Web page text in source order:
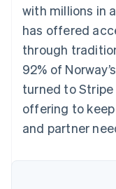
Payment
methods
125+
Terminal
payments
Authorization
Boost
Acceptance
Link
By
AI
with millions in
has offered
through
92% of
turned to
offering to
and partner